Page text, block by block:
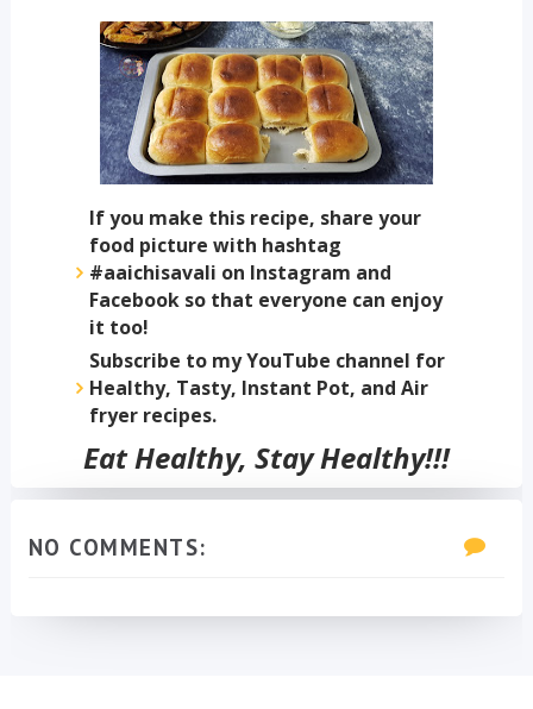
If you make this recipe, share your
food picture with hashtag
#aaichisavali on Instagram and
Facebook so that everyone can enjoy
it too!
Subscribe to my YouTube channel for
Healthy, Tasty, Instant Pot, and Air
fryer recipes.
Eat Healthy, Stay Healthy!!!
NO COMMENTS: